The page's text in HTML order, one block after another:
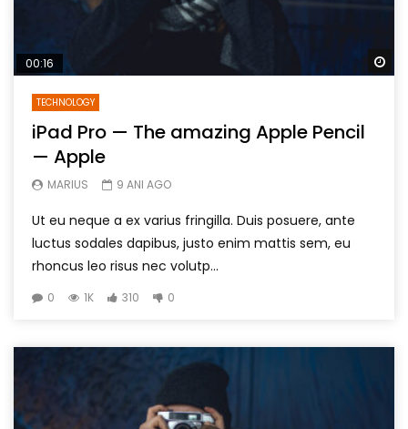
00:16
TECHNOLOGY
iPad Pro — The amazing Apple Pencil
— Apple
MARIUS 9 ANI AGO
Ut eu neque a ex varius fringilla. Duis posuere, ante
luctus sodales dapibus, justo enim mattis sem, eu
rhoncus leo risus nec volutp...
0 1K 310 0